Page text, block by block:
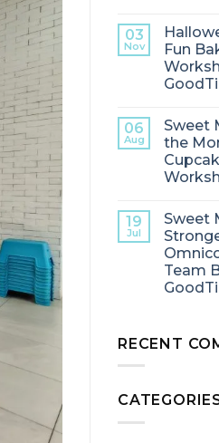
03
Nov
Fun
06
Aug
Sweet
the
19
Jul
Sweet
Team
RECENT